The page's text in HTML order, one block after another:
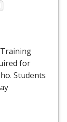
for
Students